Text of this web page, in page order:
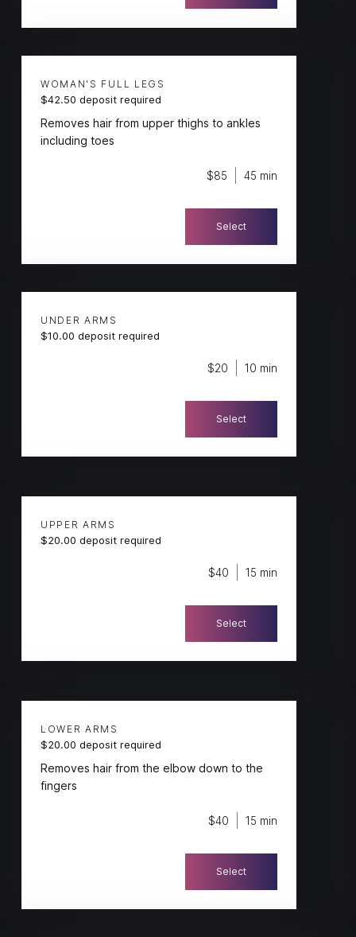
WOMAN'S FULL LEGS
$42.50 deposit required
Removes hair from upper thighs to ankles
including toes
$85 45 min
Select
UNDER ARMS
$10.00 deposit required
$20 10 min
Select
UPPER ARMS
$20.00 deposit required
$40 15 min
Select
LOWER ARMS
$20.00 deposit required
Removes hair from the elbow down to the
fingers
$40 15 min
Select